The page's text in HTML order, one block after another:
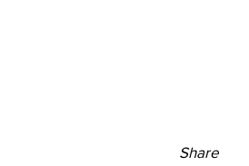
Share